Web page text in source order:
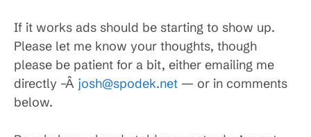
If it works ads should be starting to show up.
Please let me know your thoughts, though
please be patient for a bit, either emailing me
directly –Â josh@spodek.net — or in comments
below.